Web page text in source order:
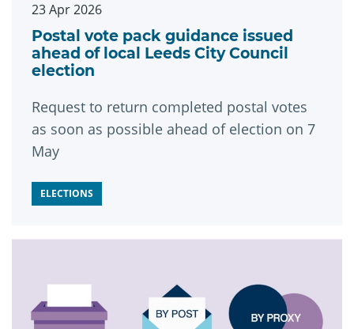
23 Apr 2026
Postal vote pack guidance issued
ahead of local Leeds City Council
election
Request to return completed postal votes
as soon as possible ahead of election on 7
May
ELECTIONS